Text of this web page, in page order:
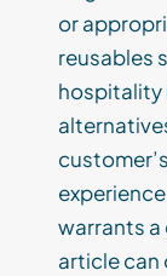
or
reusables
hospitality
warrants a
article can